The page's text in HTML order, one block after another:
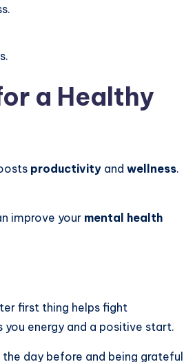
a Healthy
productivity and wellness.
improve your mental health
first thing helps fight
energy and a positive start.
day before and being grateful